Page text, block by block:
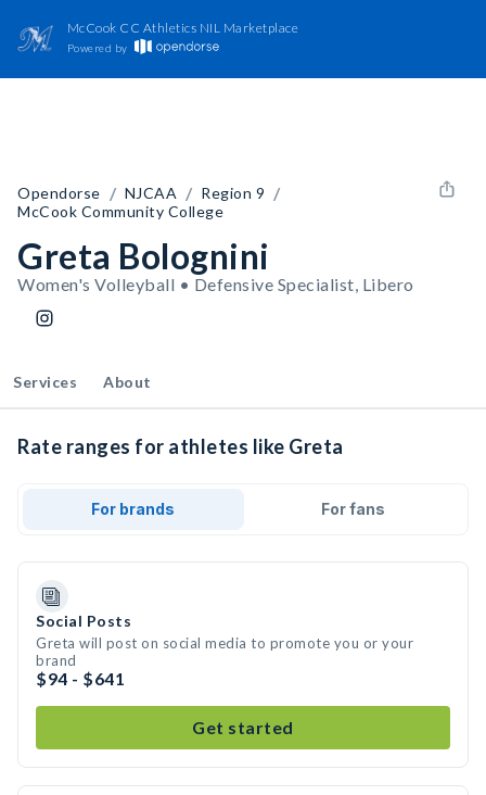
McCook CC Athletics NIL Marketplace
Powered by
Opendorse / NJCAA / Region 9 /
McCook Community College
Greta Bolognini
Women's Volleyball • Defensive Specialist, Libero
Services About
Rate ranges for athletes like Greta
For brands For fans
Social Posts
Greta will post on social media to promote you or your
brand
$94 - $641
Get started